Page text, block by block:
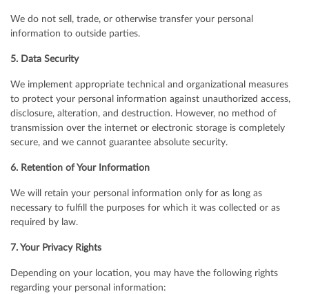
We do not sell, trade, or otherwise transfer your personal
information to outside parties.
5. Data Security
We implement appropriate technical and organizational measures
to protect your personal information against unauthorized access,
disclosure, alteration, and destruction. However, no method of
transmission over the internet or electronic storage is completely
secure, and we cannot guarantee absolute security.
6. Retention of Your Information
We will retain your personal information only for as long as
necessary to fulfill the purposes for which it was collected or as
required by law.
7. Your Privacy Rights
Depending on your location, you may have the following rights
regarding your personal information: